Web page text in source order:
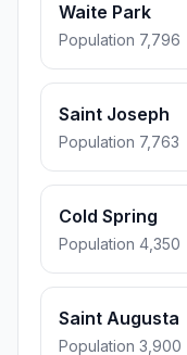
Waite Park
Population 7,796
Saint Joseph
Population 7,763
Cold Spring
Population 4,350
Saint Augusta
Population 3,900